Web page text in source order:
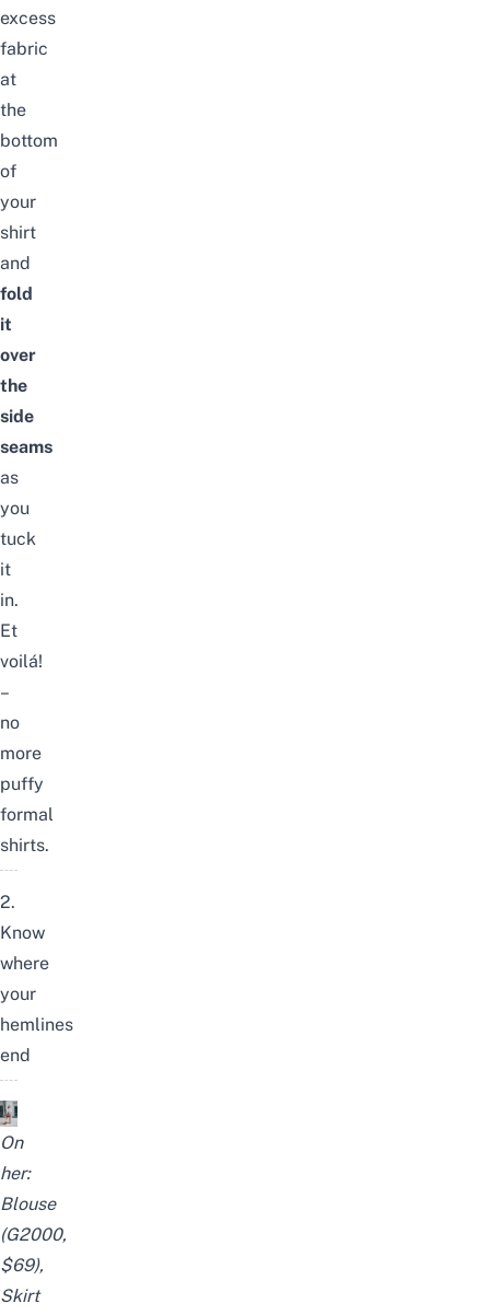
excess
fabric
at
the
bottom
of
your
shirt
and
fold
it
over
the
side
seams
as
you
tuck
it
in.
Et
voilá!
–
no
more
puffy
formal
shirts.
2.
Know
where
your
hemlines
end
On
her:
Blouse
(G2000,
$69),
Skirt